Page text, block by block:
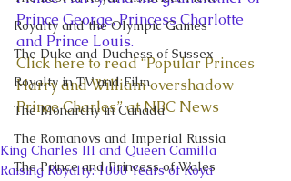
Royalty and the Olympic Games
The Duke and Duchess of Sussex
Royalty in TV and Film
The Monarchy in Canada
The Romanovs and Imperial Russia
The Prince and Princess of Wales
Prince George, Princess Charlotte
and Prince Louis.
Click here to read “Popular Princes
Harry and William overshadow
Prince Charles” at NBC News
King Charles III and Queen Camilla
Raising Royalty: 1000 Years of Roya